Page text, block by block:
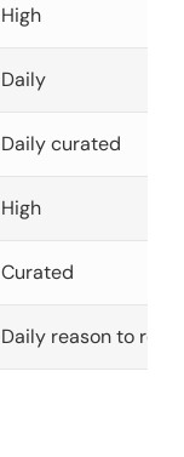
High
Daily
Daily curated
High
Curated
Daily reason to